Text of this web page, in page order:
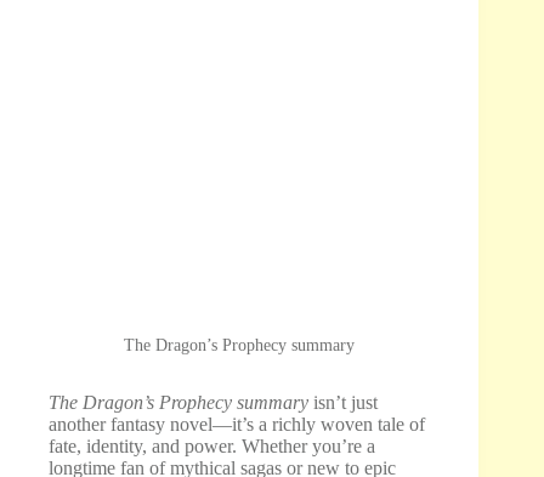
The Dragon’s Prophecy summary
The Dragon’s Prophecy summary isn’t just
another fantasy novel—it’s a richly woven tale of
fate, identity, and power. Whether you’re a
longtime fan of mythical sagas or new to epic